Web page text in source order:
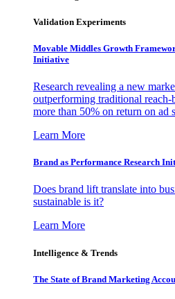
Validation Experiments
Movable Middles Growth
Initiative
Research revealing a new
outperforming traditional reach-
more than 50% on return on ad
Learn More
Brand as Performance Research
Does brand lift translate into
sustainable is it?
Learn More
Intelligence & Trends
The State of Brand Marketing